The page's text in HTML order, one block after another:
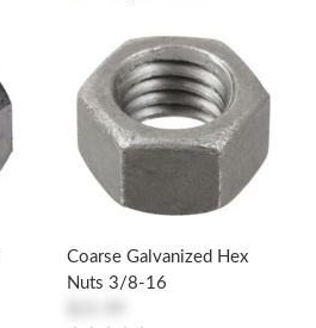
Coarse Galvanized Hex
Nuts 3/8-16